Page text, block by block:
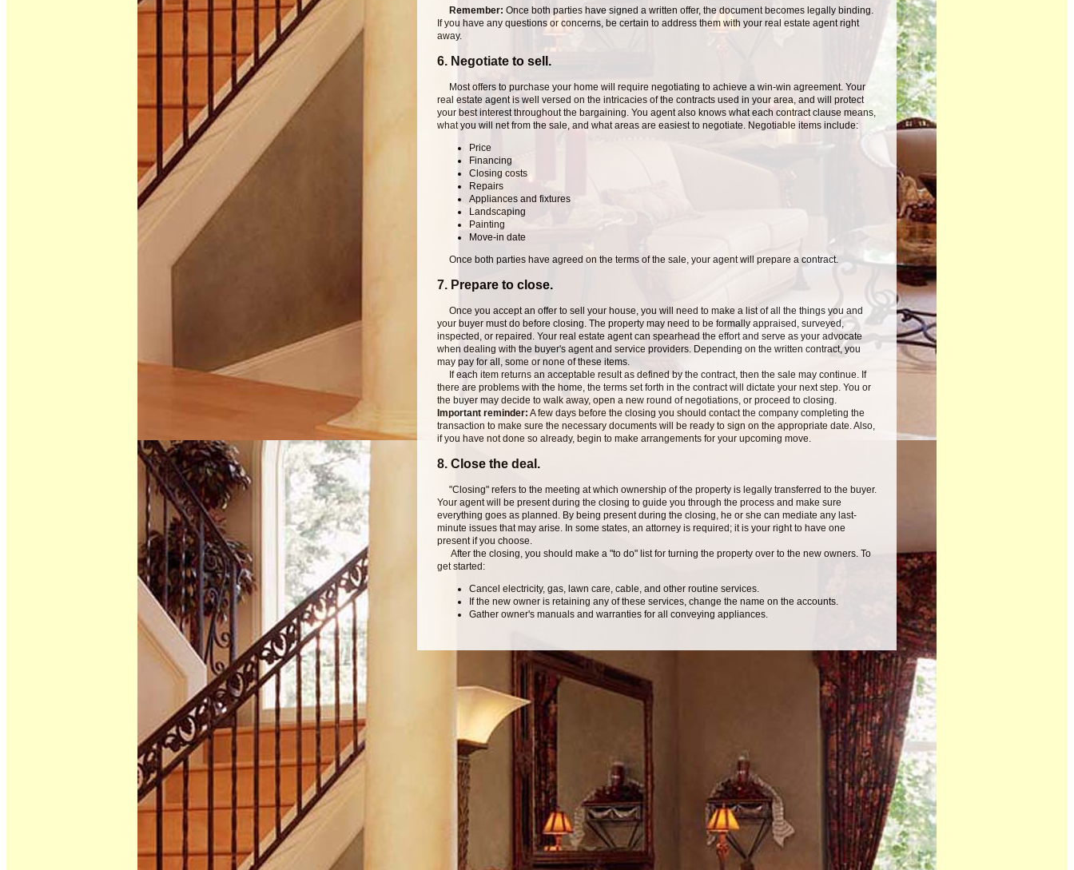
Remember: Once both parties have signed a written offer, the document becomes legally binding.
If you have any questions or concerns, be certain to address them with your real estate agent right
away.
6. Negotiate to sell.
Most offers to purchase your home will require negotiating to achieve a win-win agreement. Your
real estate agent is well versed on the intricacies of the contracts used in your area, and will protect
your best interest throughout the bargaining. You agent also knows what each contract clause means,
what you will net from the sale, and what areas are easiest to negotiate. Negotiable items include:
Price
Financing
Closing costs
Repairs
Appliances and fixtures
Landscaping
Painting
Move-in date
Once both parties have agreed on the terms of the sale, your agent will prepare a contract.
7. Prepare to close.
Once you accept an offer to sell your house, you will need to make a list of all the things you and
your buyer must do before closing. The property may need to be formally appraised, surveyed,
inspected, or repaired. Your real estate agent can spearhead the effort and serve as your advocate
when dealing with the buyer's agent and service providers. Depending on the written contract, you
may pay for all, some or none of these items.
If each item returns an acceptable result as defined by the contract, then the sale may continue. If
there are problems with the home, the terms set forth in the contract will dictate your next step. You or
the buyer may decide to walk away, open a new round of negotiations, or proceed to closing.
Important reminder: A few days before the closing you should contact the company completing the
transaction to make sure the necessary documents will be ready to sign on the appropriate date. Also,
if you have not done so already, begin to make arrangements for your upcoming move.
8. Close the deal.
"Closing" refers to the meeting at which ownership of the property is legally transferred to the buyer.
Your agent will be present during the closing to guide you through the process and make sure
everything goes as planned. By being present during the closing, he or she can mediate any last-
minute issues that may arise. In some states, an attorney is required; it is your right to have one
present if you choose.
After the closing, you should make a "to do" list for turning the property over to the new owners. To
get started:
Cancel electricity, gas, lawn care, cable, and other routine services.
If the new owner is retaining any of these services, change the name on the accounts.
Gather owner's manuals and warranties for all conveying appliances.